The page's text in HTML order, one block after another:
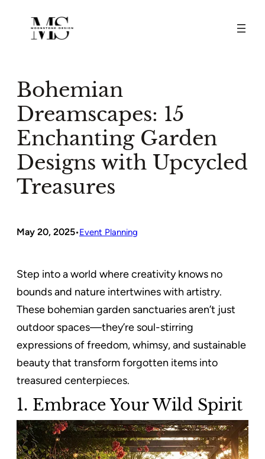
content
Bohemian
Dreamscapes: 15
Enchanting Garden
Designs with Upcycled
Treasures
May 20, 2025•Event Planning
Step into a world where creativity knows no
bounds and nature intertwines with artistry.
These bohemian garden sanctuaries aren’t just
outdoor spaces—they’re soul-stirring
expressions of freedom, whimsy, and sustainable
beauty that transform forgotten items into
treasured centerpieces.
1. Embrace Your Wild Spirit